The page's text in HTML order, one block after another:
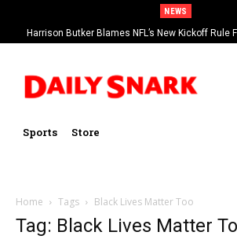
NEWS
Harrison Butker Blames NFL’s New Kickoff Rule
Sports Store
Home Tags Black Lives Matter Too
Tag: Black Lives Matter